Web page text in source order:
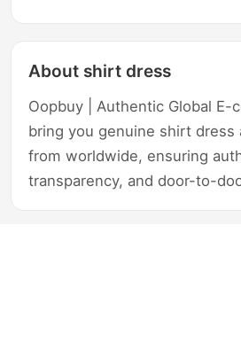
About shirt dress
Oopbuy | Authentic Global E-
bring you genuine shirt dress
from worldwide, ensuring
transparency, and door-to-